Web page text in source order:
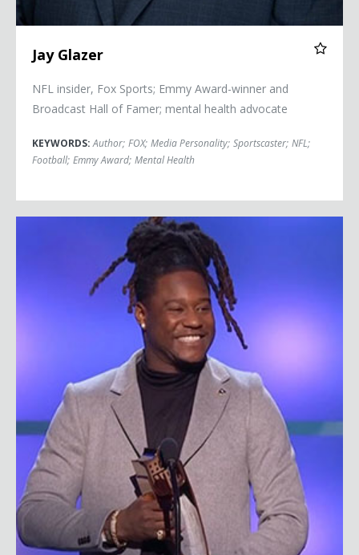
Jay Glazer
NFL insider, Fox Sports; Emmy Award-winner and
Broadcast Hall of Famer; mental health advocate
KEYWORDS:Author; FOX; Media Personality; Sportscaster; NFL;
Football; Emmy Award; Mental Health